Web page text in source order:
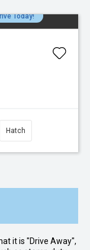
Today!
Hatch
it is "Drive Away",